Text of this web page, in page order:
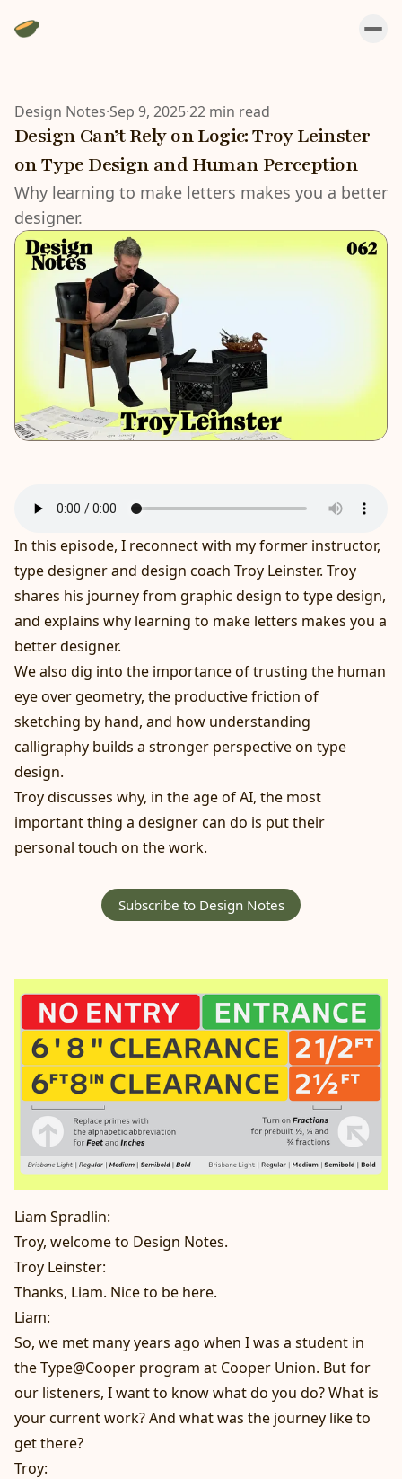
Design Notes·Sep 9, 2025·22 min read
Design Can’t Rely on Logic: Troy Leinster
on Type Design and Human Perception
Why learning to make letters makes you a better
designer.
In this episode, I reconnect with my former instructor,
type designer and design coach Troy Leinster. Troy
shares his journey from graphic design to type design,
and explains why learning to make letters makes you a
better designer.
We also dig into the importance of trusting the human
eye over geometry, the productive friction of
sketching by hand, and how understanding
calligraphy builds a stronger perspective on type
design.
Troy discusses why, in the age of AI, the most
important thing a designer can do is put their
personal touch on the work.
Subscribe to Design Notes
Liam Spradlin:
Troy, welcome to Design Notes.
Troy Leinster:
Thanks, Liam. Nice to be here.
Liam:
So, we met many years ago when I was a student in
the Type@Cooper program at Cooper Union. But for
our listeners, I want to know what do you do? What is
your current work? And what was the journey like to
get there?
Troy: